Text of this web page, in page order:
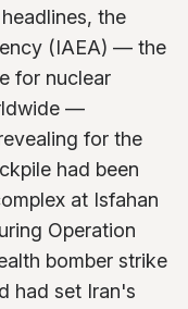
the
(IAEA) — the
for nuclear
—
for the
had been
at Isfahan
Operation
bomber strike
had set Iran's